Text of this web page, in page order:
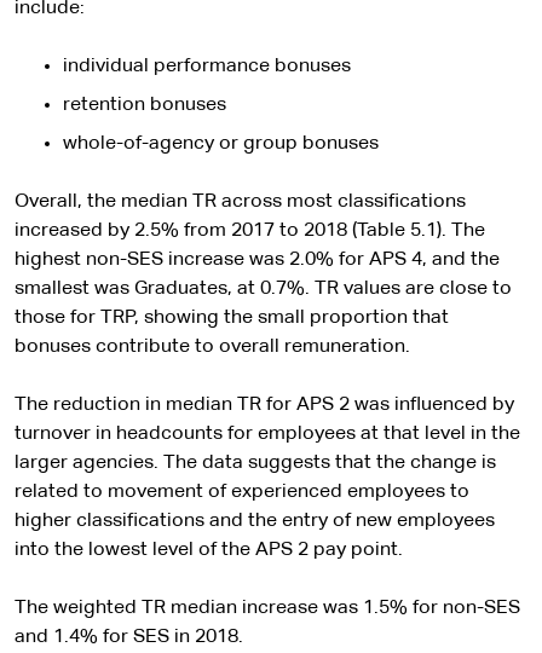
include:
individual performance bonuses
retention bonuses
whole-of-agency or group bonuses
Overall, the median TR across most classifications
increased by 2.5% from 2017 to 2018 (Table 5.1). The
highest non-SES increase was 2.0% for APS 4, and the
smallest was Graduates, at 0.7%. TR values are close to
those for TRP, showing the small proportion that
bonuses contribute to overall remuneration.
The reduction in median TR for APS 2 was influenced by
turnover in headcounts for employees at that level in the
larger agencies. The data suggests that the change is
related to movement of experienced employees to
higher classifications and the entry of new employees
into the lowest level of the APS 2 pay point.
The weighted TR median increase was 1.5% for non-SES
and 1.4% for SES in 2018.